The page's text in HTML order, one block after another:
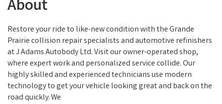
About
Restore your ride to like-new condition with the Grande
Prairie collision repair specialists and automotive refinishers
at J Adams Autobody Ltd. Visit our owner-operated shop,
where expert work and personalized service collide. Our
highly skilled and experienced technicians use modern
technology to get your vehicle looking great and back on the
road quickly. We